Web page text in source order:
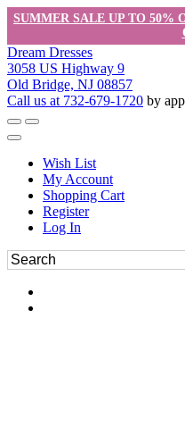
SUMMER SALE UP TO 50%
Dream Dresses
3058 US Highway 9
Old Bridge, NJ 08857
Call us at 732-679-1720 by
Wish List
My Account
Shopping Cart
Register
Log In